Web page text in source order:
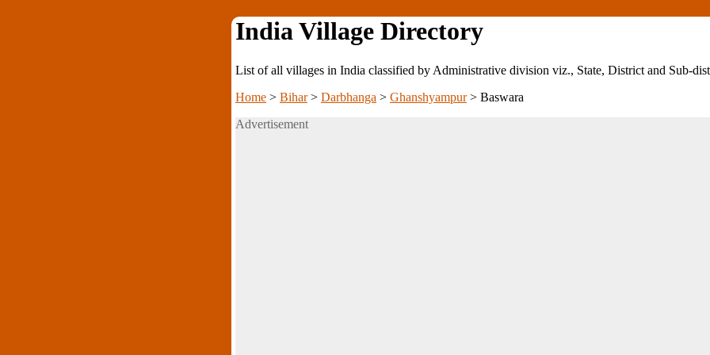
India Village Directory
List of all villages in India classified by Administrative division viz., State, District and Sub-
Home > Bihar> Darbhanga > Ghanshyampur> Baswara
Advertisement